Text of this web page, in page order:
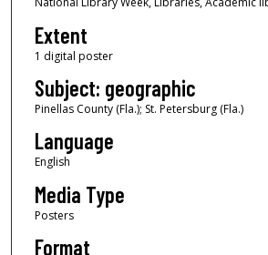
Extent
1 digital poster
Subject: geographic
Pinellas County (Fla.); St. Petersburg (Fla.)
Language
English
Media Type
Posters
Format